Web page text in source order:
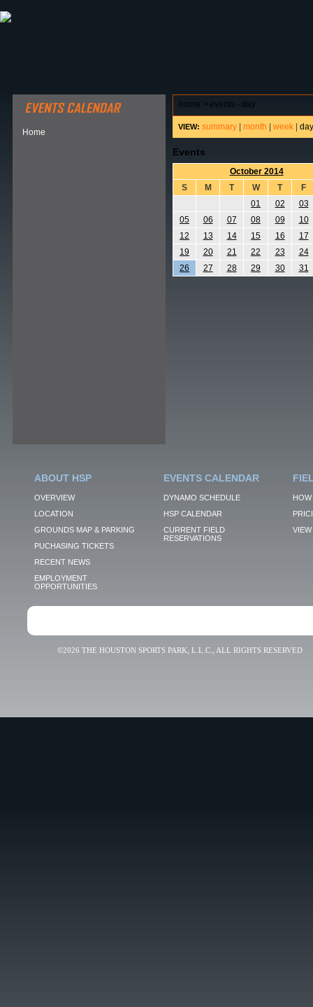
Home
home > events - day
VIEW: summary month week day
Events
October 2014
S
M T W T
F
01
02
03
05
06 07 08 09
10
12
13 14 15 16
17
19
20 21 22 23
24
26
27 28 29 30 31
ABOUT HSP
OVERVIEW
LOCATION
GROUNDS MAP & PARKING
PUCHASING TICKETS
RECENT NEWS
EMPLOYMENT
OPPORTUNITIES
EVENTS CALENDAR
DYNAMO SCHEDULE
HSP CALENDAR
CURRENT FIELD
RESERVATIONS
VIEW
©2026 THE HOUSTON SPORTS PARK, L.L.C., ALL RIGHTS RESERVED